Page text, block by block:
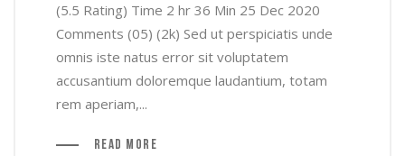
(5.5 Rating) Time 2 hr 36 Min 25 Dec 2020
Comments (05) (2k) Sed ut perspiciatis unde
omnis iste natus error sit voluptatem
accusantium doloremque laudantium, totam
rem aperiam,...
Read More